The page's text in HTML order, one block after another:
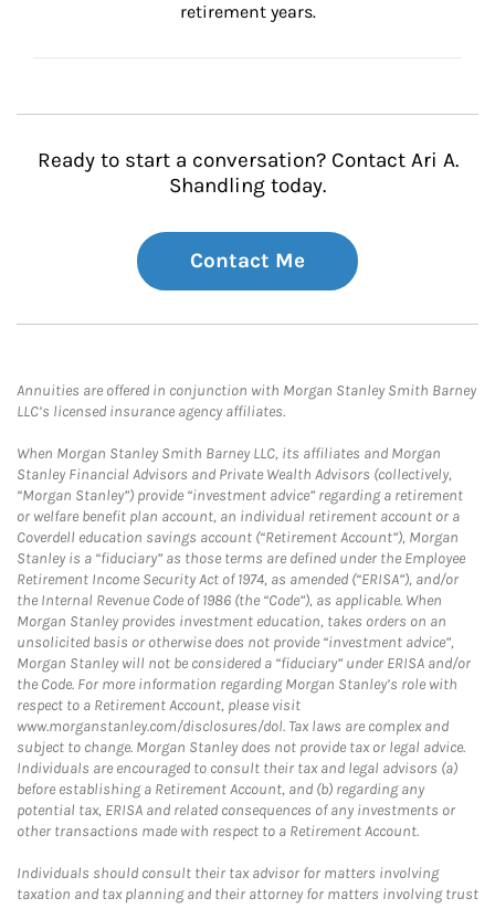
retirement years.
Ready to start a conversation? Contact Ari A.
Shandling today.
Contact Me
Annuities are offered in conjunction with Morgan Stanley Smith Barney
LLC’s licensed insurance agency affiliates.
When Morgan Stanley Smith Barney LLC, its affiliates and Morgan
Stanley Financial Advisors and Private Wealth Advisors (collectively,
“Morgan Stanley”) provide “investment advice” regarding a retirement
or welfare benefit plan account, an individual retirement account or a
Coverdell education savings account (“Retirement Account”), Morgan
Stanley is a “fiduciary” as those terms are defined under the Employee
Retirement Income Security Act of 1974, as amended (“ERISA”), and/or
the Internal Revenue Code of 1986 (the “Code”), as applicable. When
Morgan Stanley provides investment education, takes orders on an
unsolicited basis or otherwise does not provide “investment advice”,
Morgan Stanley will not be considered a “fiduciary” under ERISA and/or
the Code. For more information regarding Morgan Stanley’s role with
respect to a Retirement Account, please visit
www.morganstanley.com/disclosures/dol. Tax laws are complex and
subject to change. Morgan Stanley does not provide tax or legal advice.
Individuals are encouraged to consult their tax and legal advisors (a)
before establishing a Retirement Account, and (b) regarding any
potential tax, ERISA and related consequences of any investments or
other transactions made with respect to a Retirement Account.
Individuals should consult their tax advisor for matters involving
taxation and tax planning and their attorney for matters involving trust